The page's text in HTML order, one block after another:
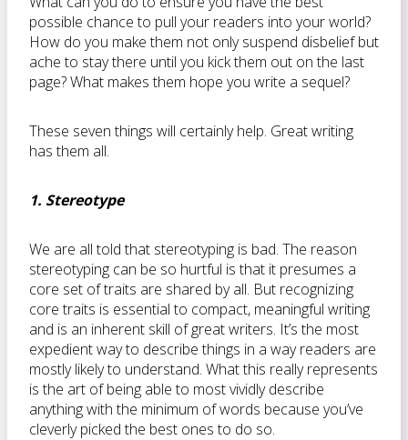
possible chance to pull your readers into your world?
How do you make them not only suspend disbelief but
ache to stay there until you kick them out on the last
page? What makes them hope you write a sequel?
These seven things will certainly help. Great writing
has them all.
1. Stereotype
We are all told that stereotyping is bad. The reason
stereotyping can be so hurtful is that it presumes a
core set of traits are shared by all. But recognizing
core traits is essential to compact, meaningful writing
and is an inherent skill of great writers. It’s the most
expedient way to describe things in a way readers are
mostly likely to understand. What this really represents
is the art of being able to most vividly describe
anything with the minimum of words because you’ve
cleverly picked the best ones to do so.